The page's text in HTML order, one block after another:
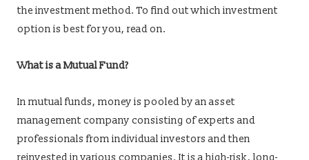
the investment method. To find out which investment
option is best for you, read on.
What is a Mutual Fund?
In mutual funds, money is pooled by an asset
management company consisting of experts and
professionals from individual investors and then